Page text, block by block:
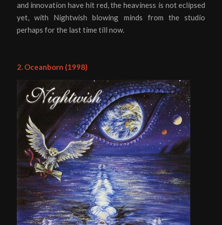
and innovation have hit red, the heaviness is not eclipsed
yet, with Nightwish blowing minds from the studio
perhaps for the last time till now.
2. Oceanborn (1998)